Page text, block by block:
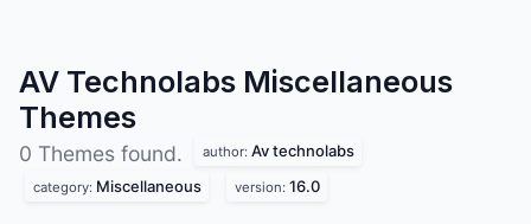
AV Technolabs Miscellaneous
Themes
0 Themes found. author: Av technolabs
category: Miscellaneous version: 16.0